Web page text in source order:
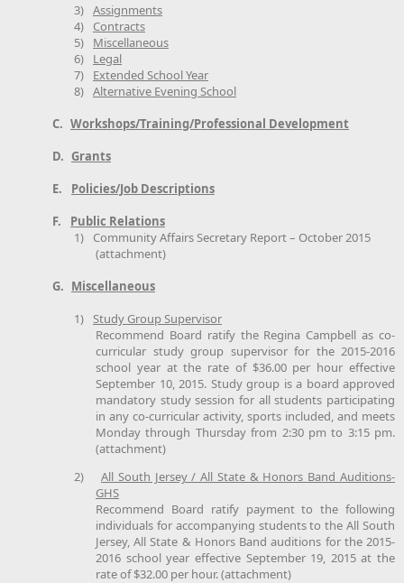
3) Assignments
4)
Contracts
5)
Miscellaneous
6)
Legal
7)
Extended School Year
8) Alternative Evening School
C. Workshops/Training/Professional Development
D. Grants
E.
Policies/Job Descriptions
F.
Public Relations
1)
Community Affairs Secretary Report – October 2015
(attachment)
G. Miscellaneous
1)
Study Group Supervisor
Recommend Board ratify the Regina Campbell as co-
curricular study group supervisor for the 2015-2016
school year at the rate of $36.00 per hour effective
September 10, 2015. Study group is a board approved
mandatory study session for all students participating
in any co-curricular activity, sports included, and meets
Monday through Thursday from 2:30 pm to 3:15 pm.
(attachment)
2)
All South Jersey / All State & Honors Band Auditions-
GHS
Recommend Board ratify payment to the following
individuals for accompanying students to the All South
Jersey, All State & Honors Band auditions for the 2015-
2016 school year effective September 19, 2015 at the
rate of $32.00 per hour. (attachment)